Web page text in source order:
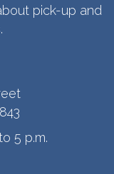
pick-up and
5 p.m.